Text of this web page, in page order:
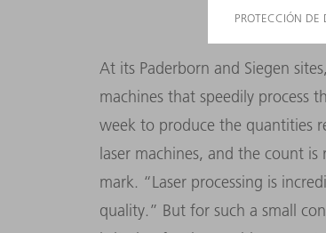
At its Paderborn and Siegen
machines that speedily process
week to produce the quantities
laser machines, and the count
mark. “Laser processing is
quality.” But for such a small